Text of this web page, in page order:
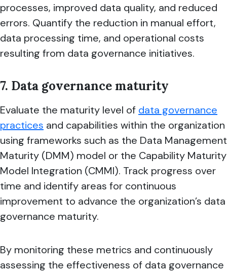
processes, improved data quality, and reduced
errors. Quantify the reduction in manual effort,
data processing time, and operational costs
resulting from data governance initiatives.
7. Data governance maturity
Evaluate the maturity level of data governance
practices and capabilities within the organization
using frameworks such as the Data Management
Maturity (DMM) model or the Capability Maturity
Model Integration (CMMI). Track progress over
time and identify areas for continuous
improvement to advance the organization’s data
governance maturity.
By monitoring these metrics and continuously
assessing the effectiveness of data governance